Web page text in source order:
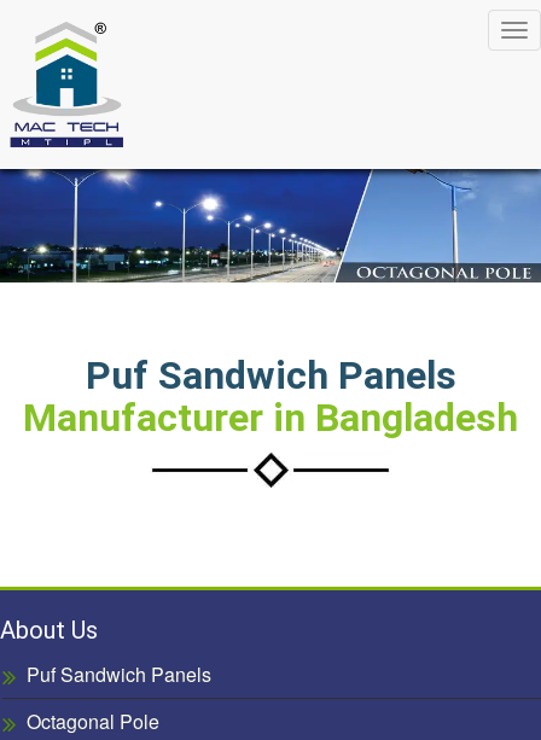
Puf Sandwich Panels
Manufacturer in Bangladesh
About Us
Puf Sandwich Panels
Octagonal Pole